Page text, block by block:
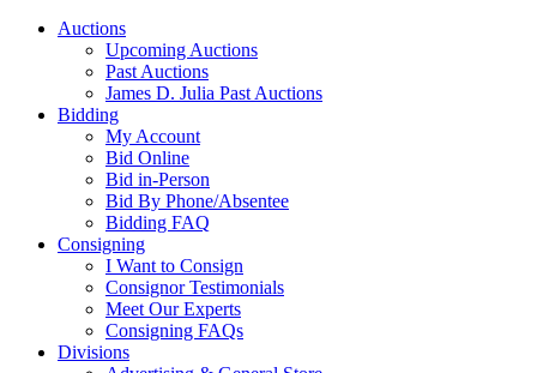
Auctions
Upcoming Auctions
Past Auctions
James D. Julia Past Auctions
Bidding
My Account
Bid Online
Bid in-Person
Bid By Phone/Absentee
Bidding FAQ
Consigning
I Want to Consign
Consignor Testimonials
Meet Our Experts
Consigning FAQs
Divisions